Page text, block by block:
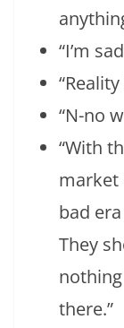
“I’m
“N-no
“With
market
bad
They
there.”